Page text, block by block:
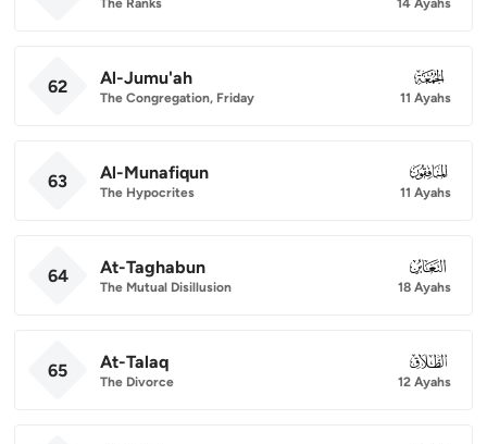
62 Al-Jumu'ah
The Congregation, Friday
062
11 Ayahs
63 Al-Munafiqun
The Hypocrites
063
11 Ayahs
64 At-Taghabun
The Mutual Disillusion
064
18 Ayahs
65 At-Talaq
The Divorce
065
12 Ayahs